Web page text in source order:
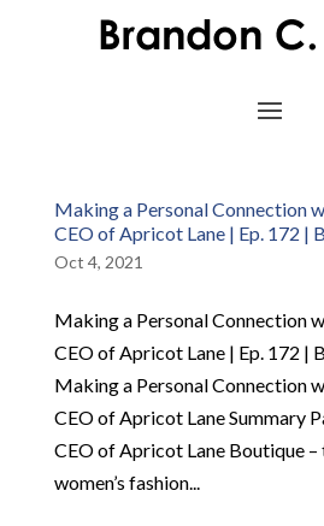
Making a Personal Connection
CEO of Apricot Lane | Ep. 172 |
Oct 4, 2021
Making a Personal Connection
CEO of Apricot Lane | Ep. 172 |
Making a Personal Connection
CEO of Apricot Lane Summary
CEO of Apricot Lane Boutique
women’s fashion...